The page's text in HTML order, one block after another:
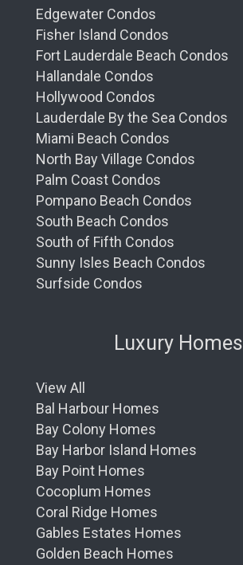
Edgewater Condos
Fisher Island Condos
Fort Lauderdale Beach Condos
Hallandale Condos
Hollywood Condos
Lauderdale By the Sea Condos
Miami Beach Condos
North Bay Village Condos
Palm Coast Condos
Pompano Beach Condos
South Beach Condos
South of Fifth Condos
Sunny Isles Beach Condos
Surfside Condos
Luxury Homes
View All
Bal Harbour Homes
Bay Colony Homes
Bay Harbor Island Homes
Bay Point Homes
Cocoplum Homes
Coral Ridge Homes
Gables Estates Homes
Golden Beach Homes